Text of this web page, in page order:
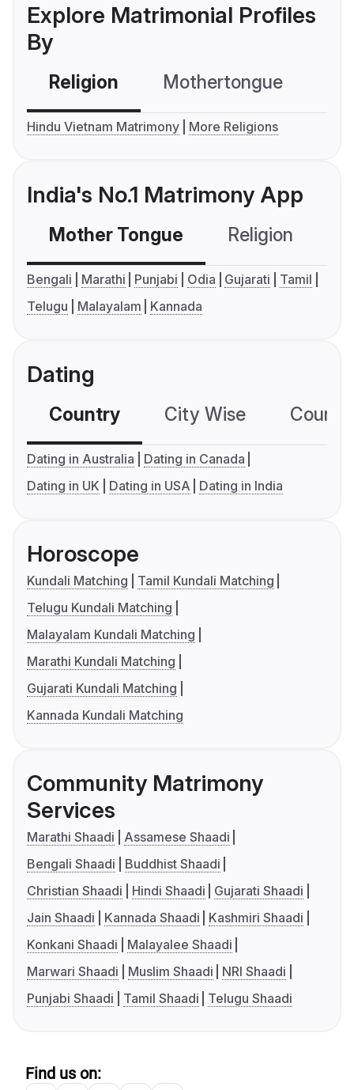
Explore Matrimonial Profiles
By
Religion Mothertongue
Hindu Vietnam Matrimony More Religions
India's No.1 Matrimony App
Mother Tongue Religion
Bengali Marathi Punjabi Odia Gujarati
Tamil
Telugu
Malayalam Kannada
Dating
Country City Wise
Dating in Australia
Dating in Canada
Dating in UK
Dating in USA Dating in India
Horoscope
Kundali Matching
Tamil Kundali Matching
Telugu Kundali Matching
Malayalam Kundali Matching
Marathi Kundali Matching
Gujarati Kundali Matching
Kannada Kundali Matching
Community Matrimony
Services
Marathi Shaadi
Assamese Shaadi
Bengali Shaadi
Buddhist Shaadi
Christian Shaadi
Hindi Shaadi
Gujarati Shaadi
Jain Shaadi
Kannada Shaadi
Kashmiri Shaadi
Konkani Shaadi
Malayalee Shaadi
Marwari Shaadi
Muslim Shaadi
NRI Shaadi
Punjabi Shaadi
Tamil Shaadi Telugu Shaadi
Find us on: